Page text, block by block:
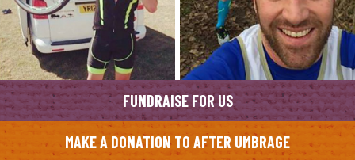
FUNDRAISE FOR US
MAKE A DONATION TO AFTER UMBRAGE